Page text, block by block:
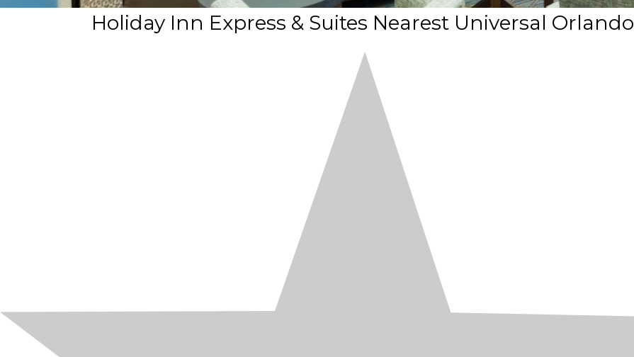
Holiday Inn Express & Suites Nearest Universal Orlando